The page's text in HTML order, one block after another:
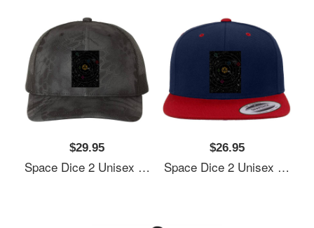
$29.95
Space Dice 2 Unisex Polo Jersey Sport Shirts
$26.95
Space Dice 2 Unisex Polo Jersey Sport Shirts